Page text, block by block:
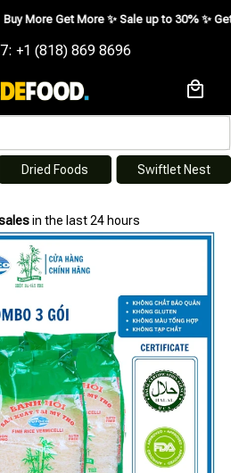
Get More ✨ Sale up to 30% ✨ Get
+1 (818) 869 8696
Dried Foods Swiftlet Nest
in the last 24 hours